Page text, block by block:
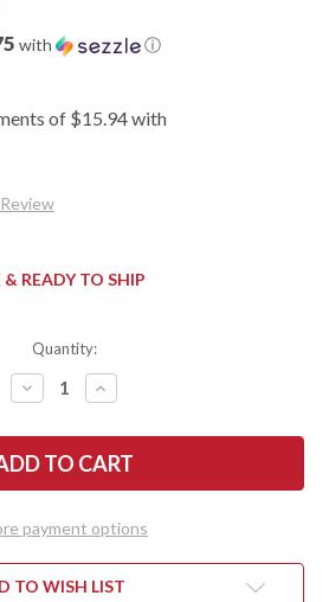
with ⓘ
READY TO SHIP
Quantity:
DECREASE
QUANTITY
SPYDERCO:
TENACIOUS
LIGHTWEIGHT
-
COMBO
BLADE
INCREASE
QUANTITY
SPYDERCO:
TENACIOUS
LIGHTWEIGHT
FRN
-
COMBO
BLADE
payment options
TO WISH LIST